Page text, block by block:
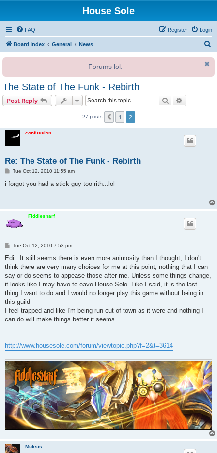
House Sole
FAQ Login
Register
Board index General News
r
Forums lol.
The State of The Funk - Rebirth
Post Reply Search
27 posts Previous
1 2
confussion
Re: The State of The Funk - Rebirth
P
s
Tue Oct 12, 2010 11:55 am
i forgot you had a stick guy too rith...lol
Fiddlesnarf
P
s
Tue Oct 12, 2010 7:58 pm
Edit: It still seems there is even more animosity than I thought, I don't
think there are very many choices for me at this point, nothing that I can
say or do seems to appease those after me. Unless some things change,
it looks like I may have to eave House Sole. Like I said, it is the last
thing I want to do and I would no longer play this game without being in
this guild.
I feel trapped and like I'm being run out of town as it were and nothing I
can do will make things better it seems.
http://www.housesole.com/forum/viewtopic.php?f=2&t=3614
Muksis